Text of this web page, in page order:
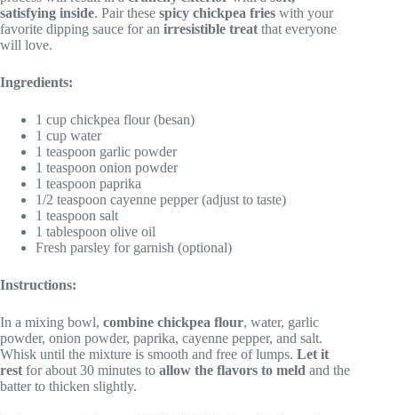
satisfying inside. Pair these spicy chickpea fries with your
favorite dipping sauce for an irresistible treat that everyone
will love.
Ingredients:
1 cup chickpea flour (besan)
1 cup water
1 teaspoon garlic powder
1 teaspoon onion powder
1 teaspoon paprika
1/2 teaspoon cayenne pepper (adjust to taste)
1 teaspoon salt
1 tablespoon olive oil
Fresh parsley for garnish (optional)
Instructions:
In a mixing bowl, combine chickpea flour, water, garlic
powder, onion powder, paprika, cayenne pepper, and salt.
Whisk until the mixture is smooth and free of lumps. Let it
rest for about 30 minutes to allow the flavors to meld and the
batter to thicken slightly.